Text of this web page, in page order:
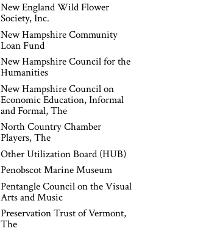
New England Wild Flower
Society, Inc.
New Hampshire Community
Loan Fund
New Hampshire Council for the
Humanities
New Hampshire Council on
Economic Education, Informal
and Formal, The
North Country Chamber
Players, The
Other Utilization Board (HUB)
Penobscot Marine Museum
Pentangle Council on the Visual
Arts and Music
Preservation Trust of Vermont,
The